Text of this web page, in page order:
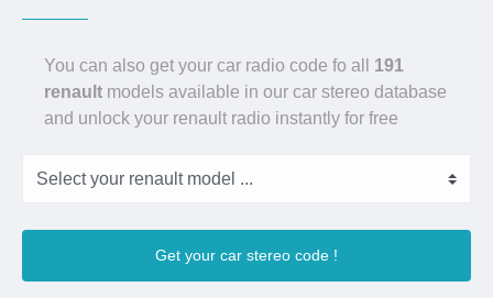
You can also get your car radio code fo all 191
renault models available in our car stereo database
and unlock your renault radio instantly for free
Get your car stereo code !